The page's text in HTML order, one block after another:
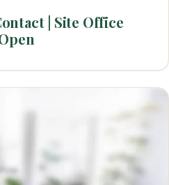
| Site Office